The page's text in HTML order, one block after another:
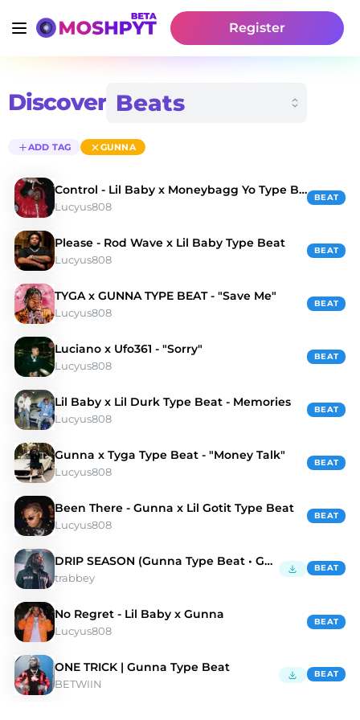
Register
Discover
ADD TAG GUNNA
Control - Lil Baby x Moneybagg Yo Type Beat
Lucyus808
BEAT
Please - Rod Wave x Lil Baby Type Beat
Lucyus808
BEAT
TYGA x GUNNA TYPE BEAT - "Save Me"
Lucyus808
BEAT
Luciano x Ufo361 - "Sorry"
Lucyus808
BEAT
Lil Baby x Lil Durk Type Beat - Memories
Lucyus808
BEAT
Gunna x Tyga Type Beat - "Money Talk"
Lucyus808
BEAT
Been There - Gunna x Lil Gotit Type Beat
Lucyus808
BEAT
DRIP SEASON (Gunna Type Beat • Guitar Trap Beat)
trabbey
BEAT
No Regret - Lil Baby x Gunna
Lucyus808
BEAT
ONE TRICK | Gunna Type Beat
BETWIIN
BEAT